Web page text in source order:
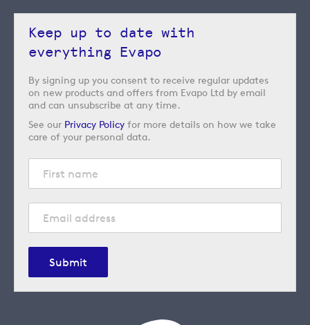
Keep up to date with
everything Evapo
By signing up you consent to receive regular updates
on new products and offers from Evapo Ltd by email
and can unsubscribe at any time.
See our Privacy Policy for more details on how we take
care of your personal data.
Submit